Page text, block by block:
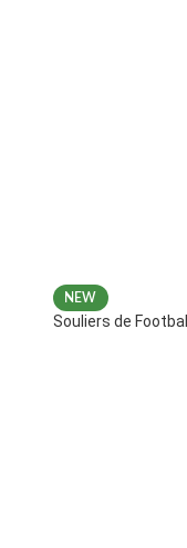
NEW
Souliers de